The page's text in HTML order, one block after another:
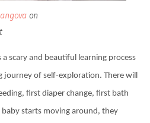
on
scary and beautiful learning process
journey of self-exploration. There will
first diaper change, first bath
starts moving around, they